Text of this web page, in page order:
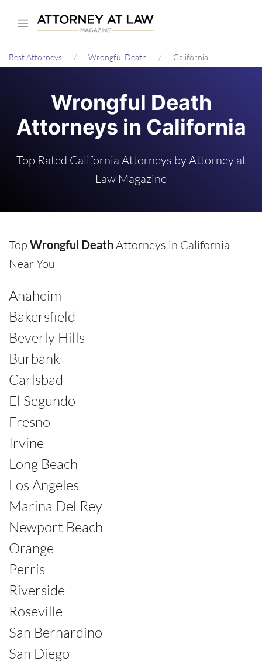
content
Best Attorneys Wrongful Death California
Wrongful Death
Attorneys in California
Top Rated California Attorneys by Attorney at
Law Magazine
Top Wrongful DeathAttorneys in California
Near You
Anaheim
Bakersfield
Beverly Hills
Burbank
Carlsbad
El Segundo
Fresno
Irvine
Long Beach
Los Angeles
Marina Del Rey
Newport Beach
Orange
Perris
Riverside
Roseville
San Bernardino
San Diego